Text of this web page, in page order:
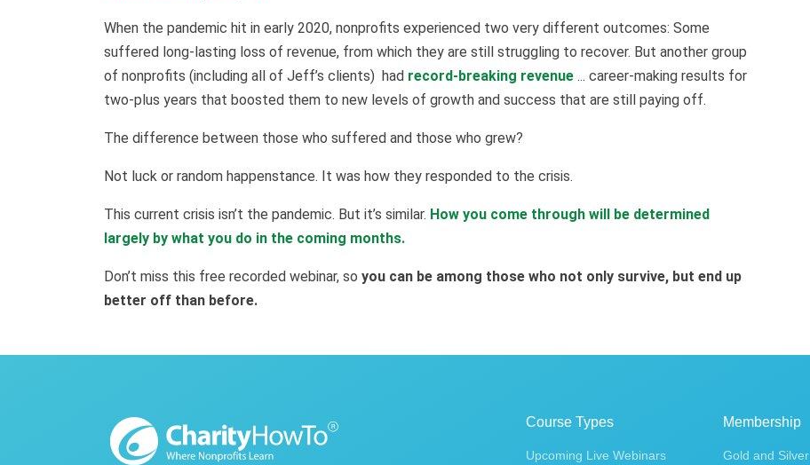
When the pandemic hit in early 2020, nonprofits experienced two very different outcomes: Some
suffered long-lasting loss of revenue, from which they are still struggling to recover. But another group
of nonprofits (including all of Jeff’s clients) had record-breaking revenue ... career-making results for
two-plus years that boosted them to new levels of growth and success that are still paying off.
The difference between those who suffered and those who grew?
Not luck or random happenstance. It was how they responded to the crisis.
This current crisis isn’t the pandemic. But it’s similar. How you come through will be determined
largely by what you do in the coming months.
Don’t miss this free recorded webinar, so you can be among those who not only survive, but end up
better off than before.
Course Types
Upcoming Live Webinars
Membership
Gold and Silver